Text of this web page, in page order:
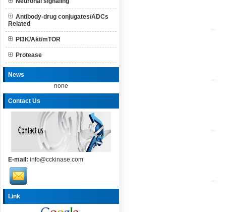
Antibody-drug conjugates/ADCs
Related
PI3K/Akt/mTOR
Protease
News
none
Contact Us
E-mail: info@cckinase.com
Link